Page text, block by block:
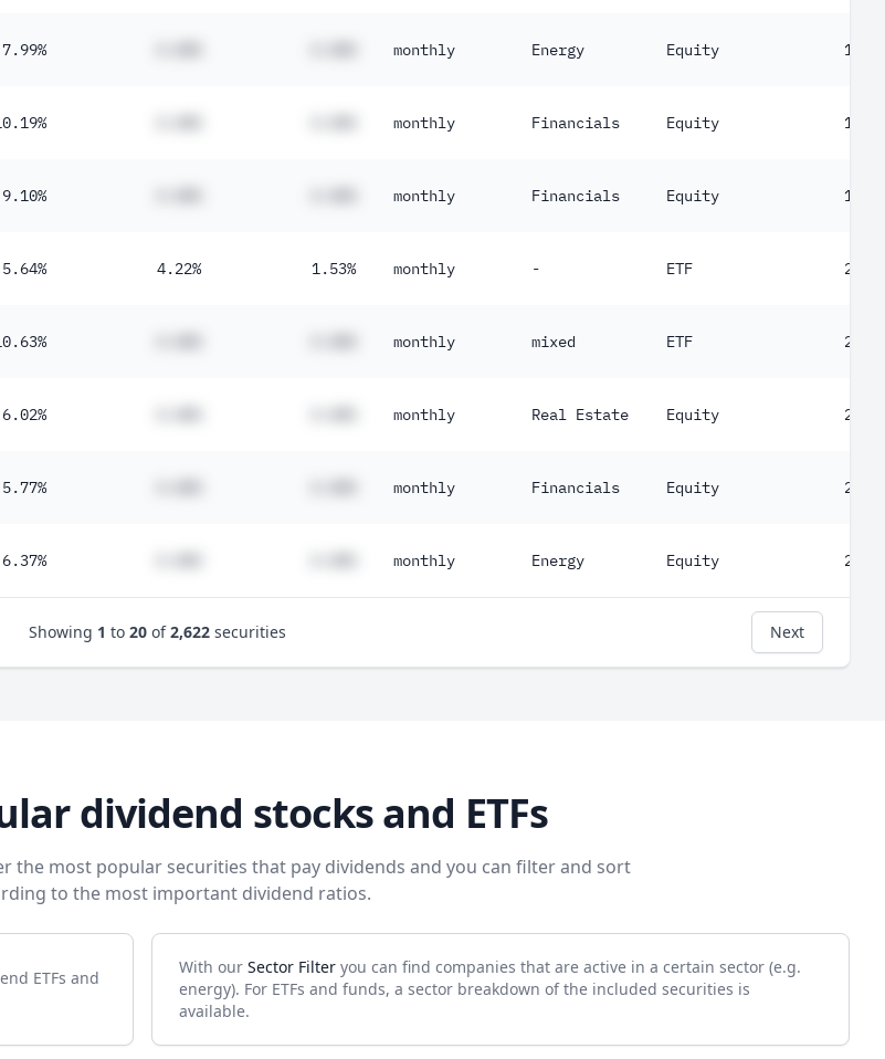
7.99% monthly Energy Equity 171
monthly Financials Equity 187
9.10% monthly Financials Equity 189
5.64% 4.22% 1.53% monthly - ETF 203
monthly mixed ETF 210
6.02% monthly Real Estate Equity 219
5.77% monthly Financials Equity 234
6.37% monthly Energy Equity 247
Showing 1 to 20of2,622 securities Next
dividend stocks and ETFs
the most popular securities that pay dividends and you can filter and sort
to the most important dividend ratios.
ETFs and
With our Sector Filter you can find companies that are active in a certain sector (e.g.
energy). For ETFs and funds, a sector breakdown of the included securities is
available.